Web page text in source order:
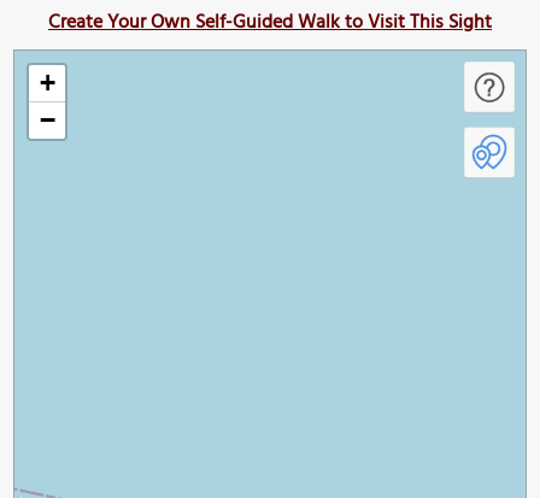
Create Your Own Self-Guided Walk to Visit This Sight
+
−